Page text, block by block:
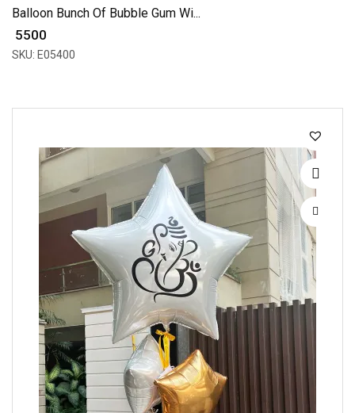
Balloon Bunch Of Bubble Gum Wi...
₹ 5500
SKU: E05400